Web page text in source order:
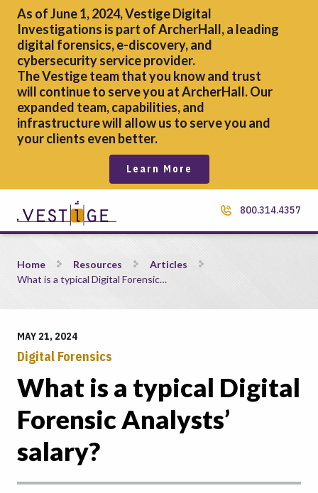
As of June 1, 2024, Vestige Digital
Investigations is part of ArcherHall, a leading
digital forensics,e-discovery, and
cybersecurity service provider.
The Vestige team that you know and trust
will continue to serve you at ArcherHall. Our
expanded team, capabilities, and
infrastructure will allow us to serve you and
your clients even better.
Learn More
800.314.4357
What is a typical Digital Forensic Analysts&#8217; salary?
Home Resources
Articles
What is a typical Digital Forensic…
MAY 21, 2024
Digital Forensics
What is a typical Digital
Forensic Analysts’
salary?